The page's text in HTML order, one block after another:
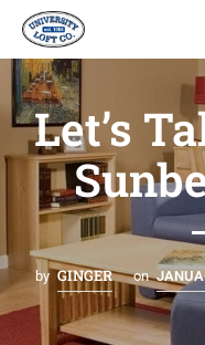
Let’s
by GINGER on